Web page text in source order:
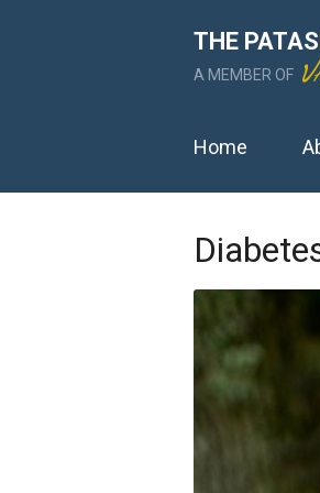
THE
A MEMBER OF
Home